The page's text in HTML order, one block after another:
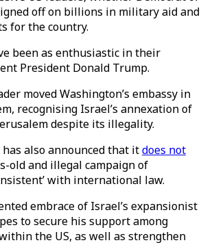
off on billions in military aid and
for the country.
been as enthusiastic in their
President Donald Trump.
moved Washington’s embassy in
recognising Israel’s annexation of
despite its illegality.
also announced that itdoes not
old and illegal campaign of
with international law.
embrace of Israel’s expansionist
to secure his support among
the US, as well as strengthen